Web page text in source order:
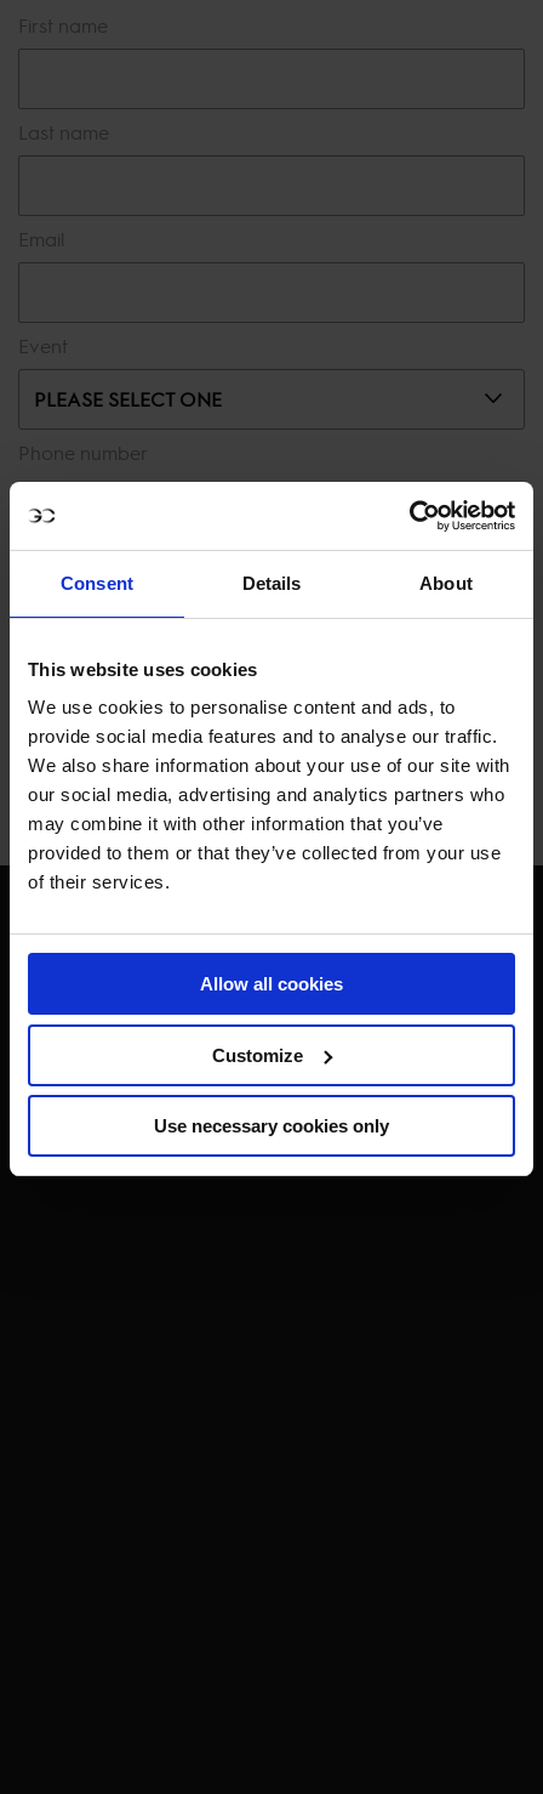
Consent Details About
This website uses cookies
We use cookies to personalise content and ads, to
provide social media features and to analyse our traffic.
We also share information about your use of our site with
our social media, advertising and analytics partners who
may combine it with other information that you’ve
provided to them or that they’ve collected from your use
of their services.
Allow all cookies
Customize
Use necessary cookies only
First name
Last name
Email
Event
PLEASE SELECT ONE
Phone number
SUBMIT